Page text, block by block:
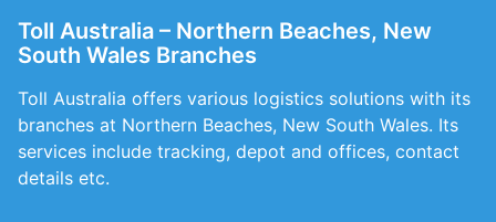
Toll Australia – Northern Beaches, New
South Wales Branches
Toll Australia offers various logistics solutions with its
branches at Northern Beaches, New South Wales. Its
services include tracking, depot and offices, contact
details etc.